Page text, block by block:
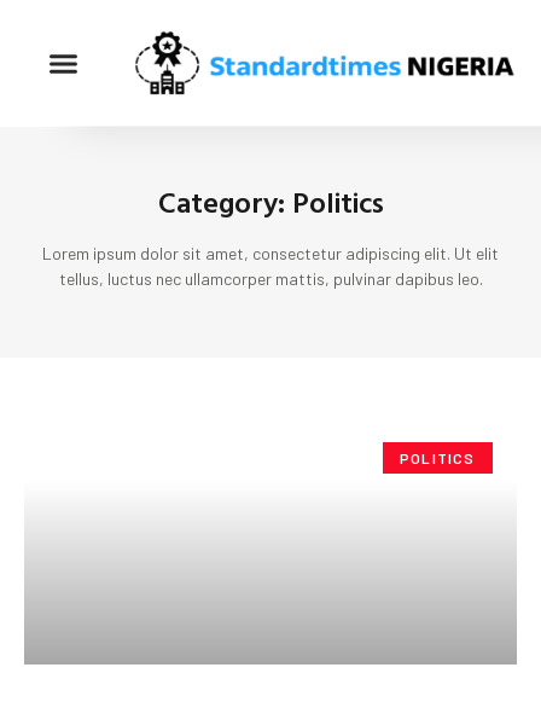
Category: Politics
Lorem ipsum dolor sit amet, consectetur adipiscing elit. Ut elit
tellus, luctus nec ullamcorper mattis, pulvinar dapibus leo.
POLITICS